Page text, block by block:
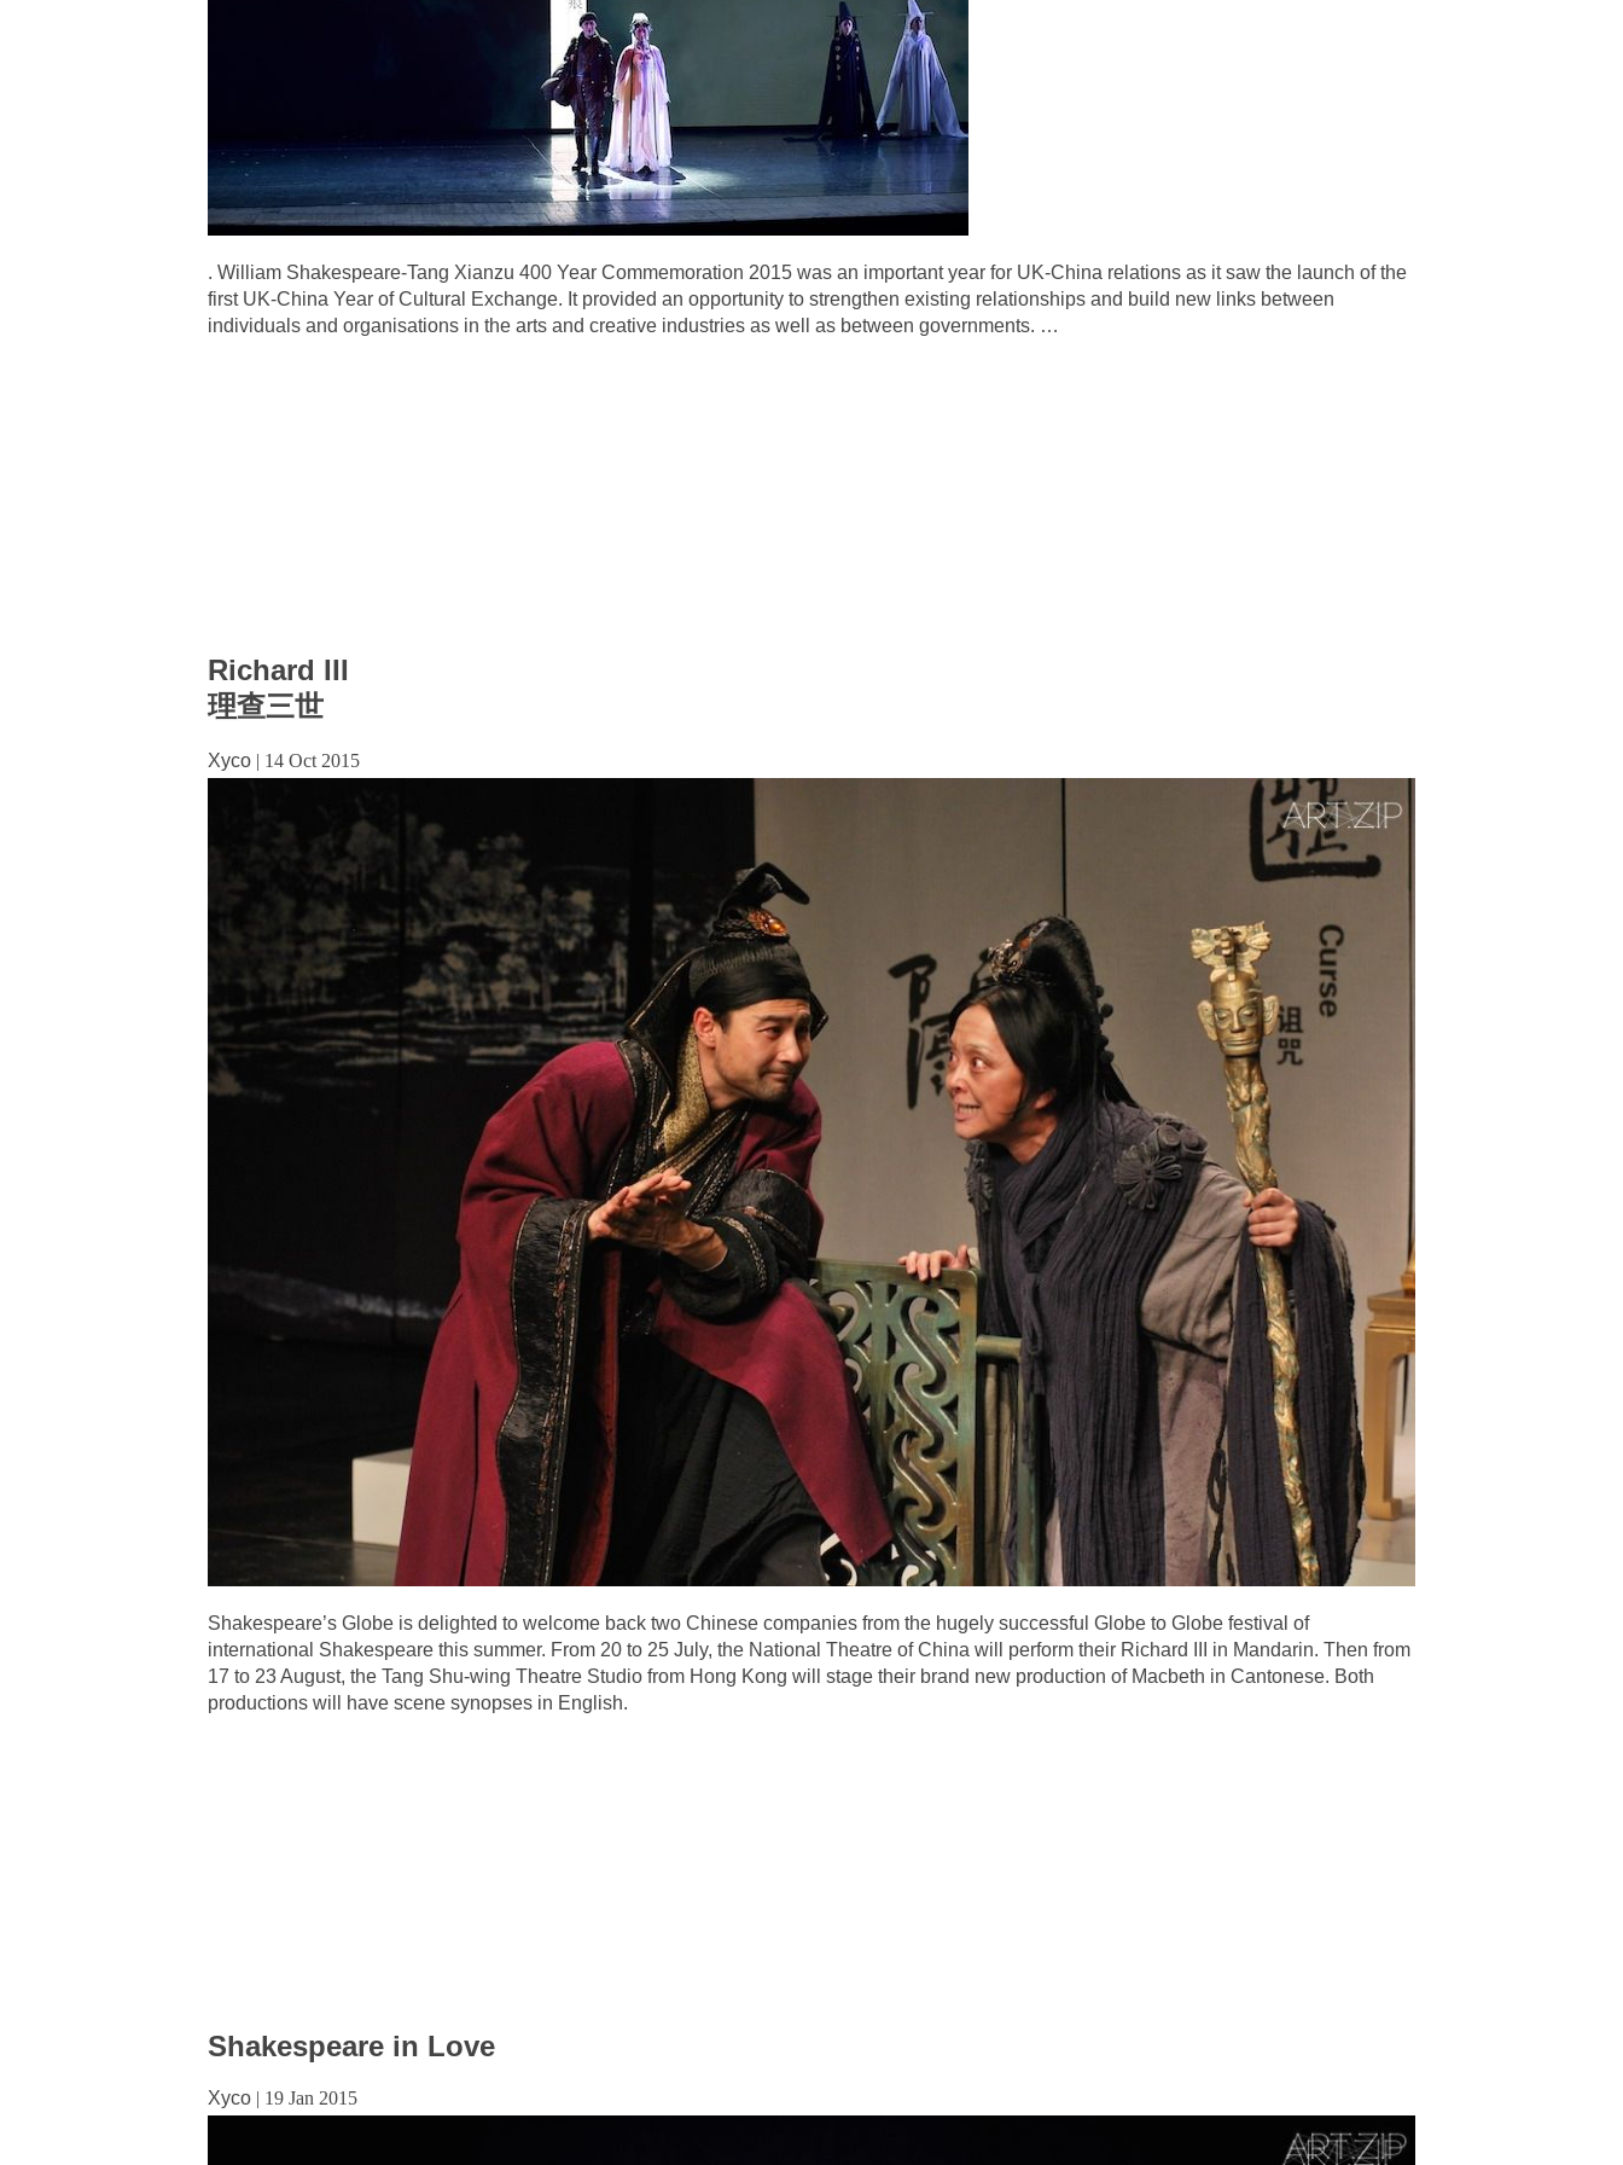
. William Shakespeare-Tang Xianzu 400 Year Commemoration 2015 was an important year for UK-China relations as it saw the launch of the
first UK-China Year of Cultural Exchange. It provided an opportunity to strengthen existing relationships and build new links between
individuals and organisations in the arts and creative industries as well as between governments. …
Richard III
理查三世
Xyco | 14 Oct 2015
Shakespeare’s Globe is delighted to welcome back two Chinese companies from the hugely successful Globe to Globe festival of
international Shakespeare this summer. From 20 to 25 July, the National Theatre of China will perform their Richard III in Mandarin. Then from
17 to 23 August, the Tang Shu-wing Theatre Studio from Hong Kong will stage their brand new production of Macbeth in Cantonese. Both
productions will have scene synopses in English.
Shakespeare in Love
Xyco | 19 Jan 2015